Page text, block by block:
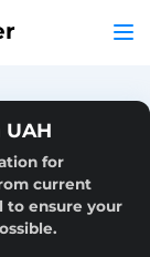
for
current
to ensure your